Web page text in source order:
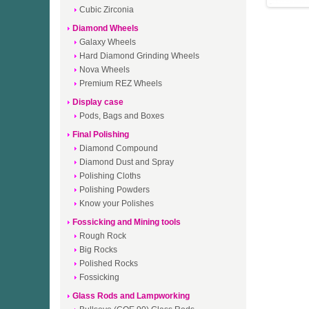
Cubic Zirconia
Diamond Wheels
Galaxy Wheels
Hard Diamond Grinding Wheels
Nova Wheels
Premium REZ Wheels
Display case
Pods, Bags and Boxes
Final Polishing
Diamond Compound
Diamond Dust and Spray
Polishing Cloths
Polishing Powders
Know your Polishes
Fossicking and Mining tools
Rough Rock
Big Rocks
Polished Rocks
Fossicking
Glass Rods and Lampworking